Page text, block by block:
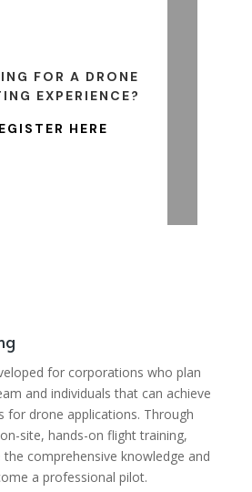
FOR A DRONE
EXPERIENCE?
HERE
for corporations who plan
and individuals that can achieve
for drone applications. Through
site, hands-on flight training,
comprehensive knowledge and
a professional pilot.